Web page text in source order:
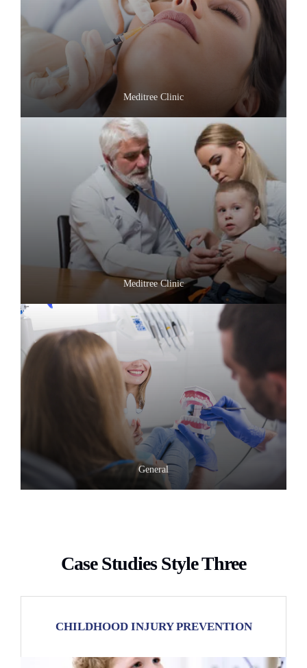
Meditree Clinic
Meditree Clinic
General
Case Studies Style Three
CHILDHOOD INJURY PREVENTION